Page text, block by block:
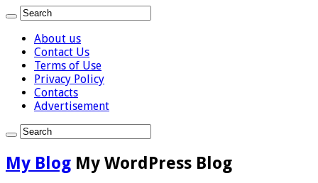
About us
Contact Us
Terms of Use
Privacy Policy
Contacts
Advertisement
My Blog My WordPress Blog